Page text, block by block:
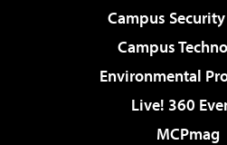
Campus
Campus
Environmental
Live! 360
MCPmag